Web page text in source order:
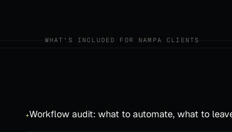
WHAT'S INCLUDED FOR NAMPA CLIENTS
+Workflow audit: what to automate, what to